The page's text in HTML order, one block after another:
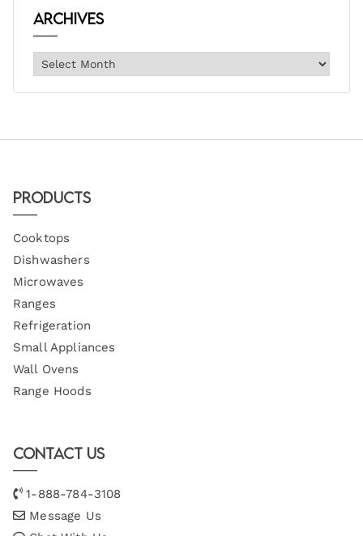
Archives
Products
Cooktops
Dishwashers
Microwaves
Ranges
Refrigeration
Small Appliances
Wall Ovens
Range Hoods
Contact Us
1-888-784-3108
Message Us